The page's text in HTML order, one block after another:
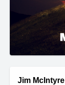
Jim McIntyre